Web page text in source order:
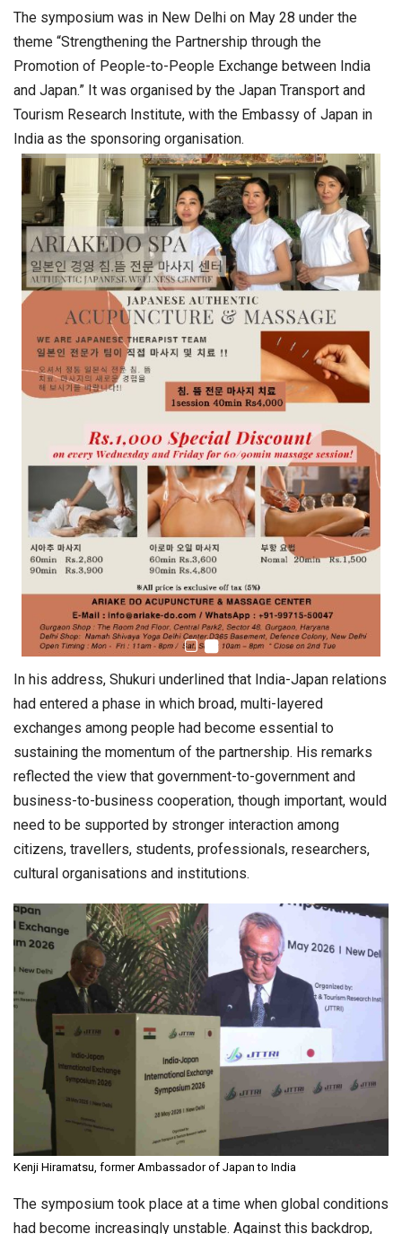
The symposium was in New Delhi on May 28 under the
theme “Strengthening the Partnership through the
Promotion of People-to-People Exchange between India
and Japan.” It was organised by the Japan Transport and
Tourism Research Institute, with the Embassy of Japan in
India as the sponsoring organisation.
In his address, Shukuri underlined that India-Japan relations
had entered a phase in which broad, multi-layered
exchanges among people had become essential to
sustaining the momentum of the partnership. His remarks
reflected the view that government-to-government and
business-to-business cooperation, though important, would
need to be supported by stronger interaction among
citizens, travellers, students, professionals, researchers,
cultural organisations and institutions.
Kenji Hiramatsu, former Ambassador of Japan to India
The symposium took place at a time when global conditions
had become increasingly unstable. Against this backdrop,